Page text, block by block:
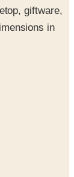
giftware,
in